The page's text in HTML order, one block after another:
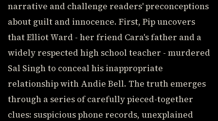
narrative and challenge readers' preconceptions
about guilt and innocence. First, Pip uncovers
that Elliot Ward - her friend Cara's father and a
widely respected high school teacher - murdered
Sal Singh to conceal his inappropriate
relationship with Andie Bell. The truth emerges
through a series of carefully pieced-together
clues: suspicious phone records, unexplained